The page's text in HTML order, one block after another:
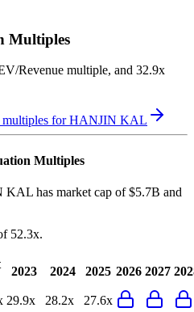
Multiples
Revenue multiple, and 32.9x
multiples forHANJIN KAL
Multiples
has market cap of $5.7B and
52.3x.
2023 2024 2025 2026 2027
29.9x 28.2x
27.6x